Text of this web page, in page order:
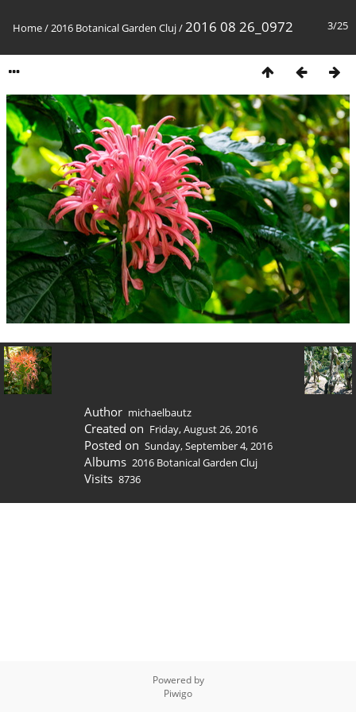
3/25
Home/2016 Botanical Garden Cluj/2016 08 26_0972
Author michaelbautz
Created on Friday, August 26, 2016
Posted on Sunday, September 4, 2016
Albums 2016 Botanical Garden Cluj
Visits 8736
Powered by
Piwigo